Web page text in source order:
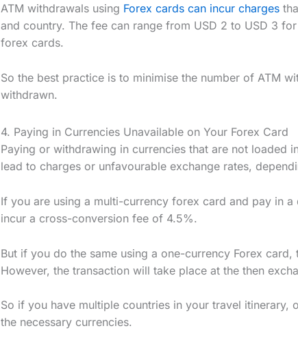
ATM withdrawals using Forex cards can incur charges
and country. The fee can range from USD 2 to USD 3
forex cards.
So the best practice is to minimise the number of ATM
withdrawn.
4. Paying in Currencies Unavailable on Your Forex Card
Paying or withdrawing in currencies that are not loaded
lead to charges or unfavourable exchange rates,
If you are using a multi-currency forex card and pay in
incur a cross-conversion fee of 4.5%.
But if you do the same using a one-currency Forex
However, the transaction will take place at the then
So if you have multiple countries in your travel
the necessary currencies.